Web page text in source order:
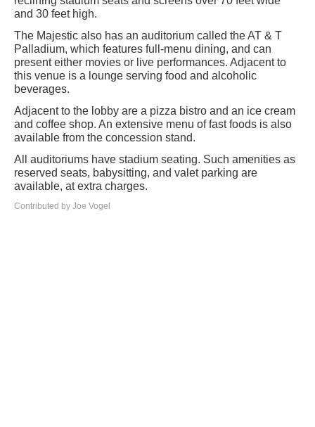
and 30 feet high.
The Majestic also has an auditorium called the AT & T
Palladium, which features full-menu dining, and can
present either movies or live performances. Adjacent to
this venue is a lounge serving food and alcoholic
beverages.
Adjacent to the lobby are a pizza bistro and an ice cream
and coffee shop. An extensive menu of fast foods is also
available from the concession stand.
All auditoriums have stadium seating. Such amenities as
reserved seats, babysitting, and valet parking are
available, at extra charges.
Contributed by Joe Vogel